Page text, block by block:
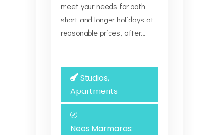
meet your needs for both
short and longer holidays at
reasonable prices, after…
Studios,
Apartments
Neos Marmaras: